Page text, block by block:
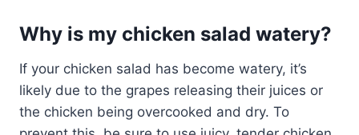
Why is my chicken salad watery?
If your chicken salad has become watery, it’s
likely due to the grapes releasing their juices or
the chicken being overcooked and dry. To